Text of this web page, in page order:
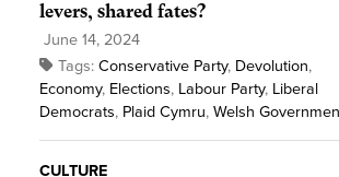
levers, shared fates?
June 14, 2024
Tags: Conservative Party, Devolution,
Economy, Elections, Labour Party, Liberal
Democrats, Plaid Cymru, Welsh
CULTURE